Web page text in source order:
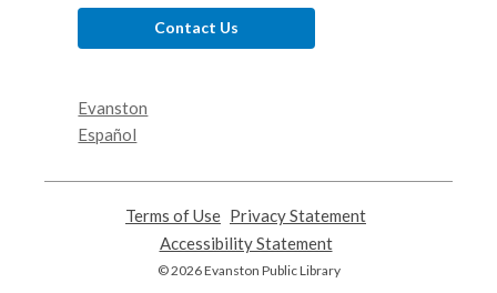
Contact Us
Evanston
Español
Terms of Use
opens
a
new
Privacy Statement
Accessibility Statement,
opens
© 2026 Evanston Public Library